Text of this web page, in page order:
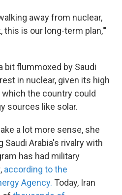
away from nuclear,
this is our long-term plan,'"
bit flummoxed by Saudi
in nuclear, given its high
the country could
sources like solar.
a lot more sense, she
Saudi Arabia's rivalry with
has had military
according to the
Agency. Today, Iran